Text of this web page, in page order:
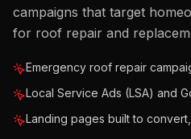
campaigns that target
for roof repair and
Emergency roof repair
Local Service Ads (LSA) and
Landing pages built to